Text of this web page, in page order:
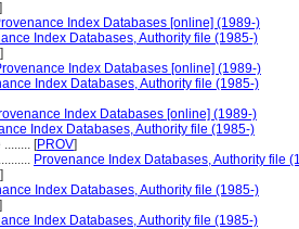
]
Index Databases [online] (1989-)
Index Databases, Authority file (1985-)
]
Index Databases [online] (1989-)
Index Databases, Authority file (1985-)
Index Databases [online] (1989-)
Index Databases, Authority file (1985-)
[PROV]
Provenance Index Databases, Authority file
]
Index Databases, Authority file (1985-)
]
Index Databases, Authority file (1985-)